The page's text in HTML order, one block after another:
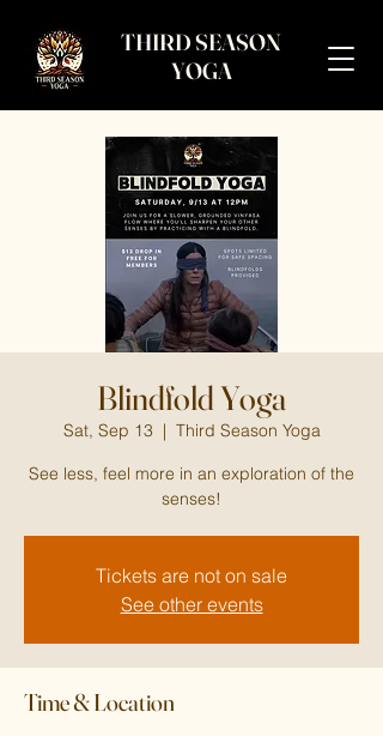
THIRD SEASON
YOGA
Blindfold Yoga
Sat, Sep 13
  |
Third Season Yoga
See less, feel more in an exploration of the
senses!
Tickets are not on sale
See other events
Time & Location